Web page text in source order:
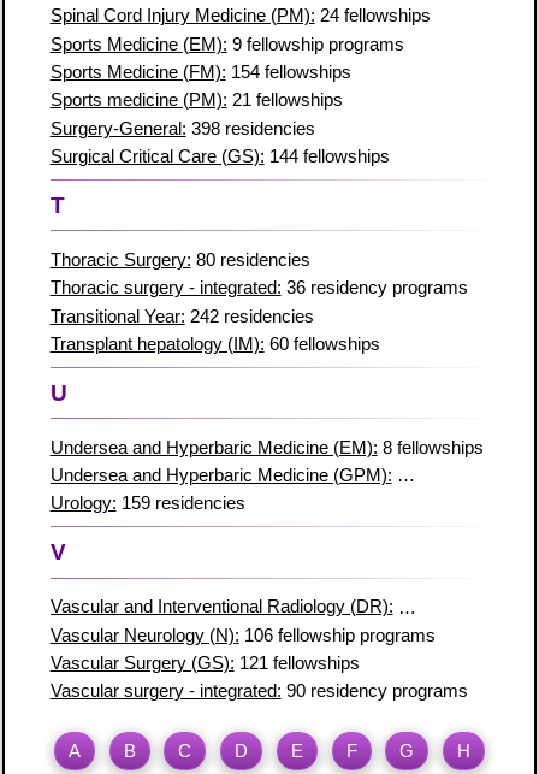
Spinal Cord Injury Medicine (PM): 24 fellowships
Sports Medicine (EM): 9 fellowship programs
Sports Medicine (FM): 154 fellowships
Sports medicine (PM): 21 fellowships
Surgery-General: 398 residencies
Surgical Critical Care (GS): 144 fellowships
T
Thoracic Surgery: 80 residencies
Thoracic surgery - integrated: 36 residency programs
Transitional Year: 242 residencies
Transplant hepatology (IM): 60 fellowships
U
Undersea and Hyperbaric Medicine (EM): 8 fellowships
Undersea and Hyperbaric Medicine (GPM): 2 fellowship
Urology: 159 residencies
V
Vascular and Interventional Radiology (DR): 90 fellowships
Vascular Neurology (N): 106 fellowship programs
Vascular Surgery (GS): 121 fellowships
Vascular surgery - integrated: 90 residency programs
A B C D E F G H